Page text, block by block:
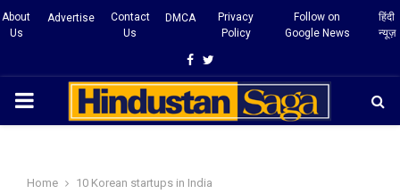
About
Us
Advertise
Contact
Us
DMCA
Privacy
Policy
Follow on
Google News
हिंदी
न्यूज़
Facebook
Twitter
PRIMARY
Home 10 Korean startups in India